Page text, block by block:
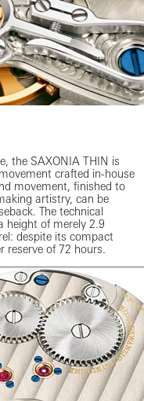
the SAXONIA THIN is
crafted in-house
movement, finished to
artistry, can be
The technical
height of merely 2.9
despite its compact
reserve of 72 hours.